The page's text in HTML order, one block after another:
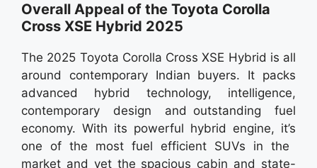
Overall Appeal of the Toyota Corolla
Cross XSE Hybrid 2025
The 2025 Toyota Corolla Cross XSE Hybrid is all
around contemporary Indian buyers. It packs
advanced hybrid technology, intelligence,
contemporary design and outstanding fuel
economy. With its powerful hybrid engine, it’s
one of the most fuel efficient SUVs in the
market and yet the spacious cabin and state-